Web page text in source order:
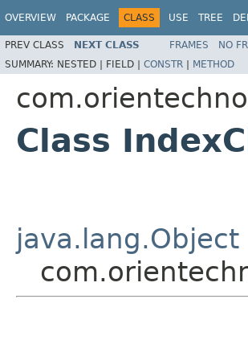
OVERVIEW PACKAGE CLASS USE TREE
PREV CLASS NEXT CLASS FRAMES NO
SUMMARY: NESTED | FIELD | CONSTR | METHOD
Class
java.lang.Object